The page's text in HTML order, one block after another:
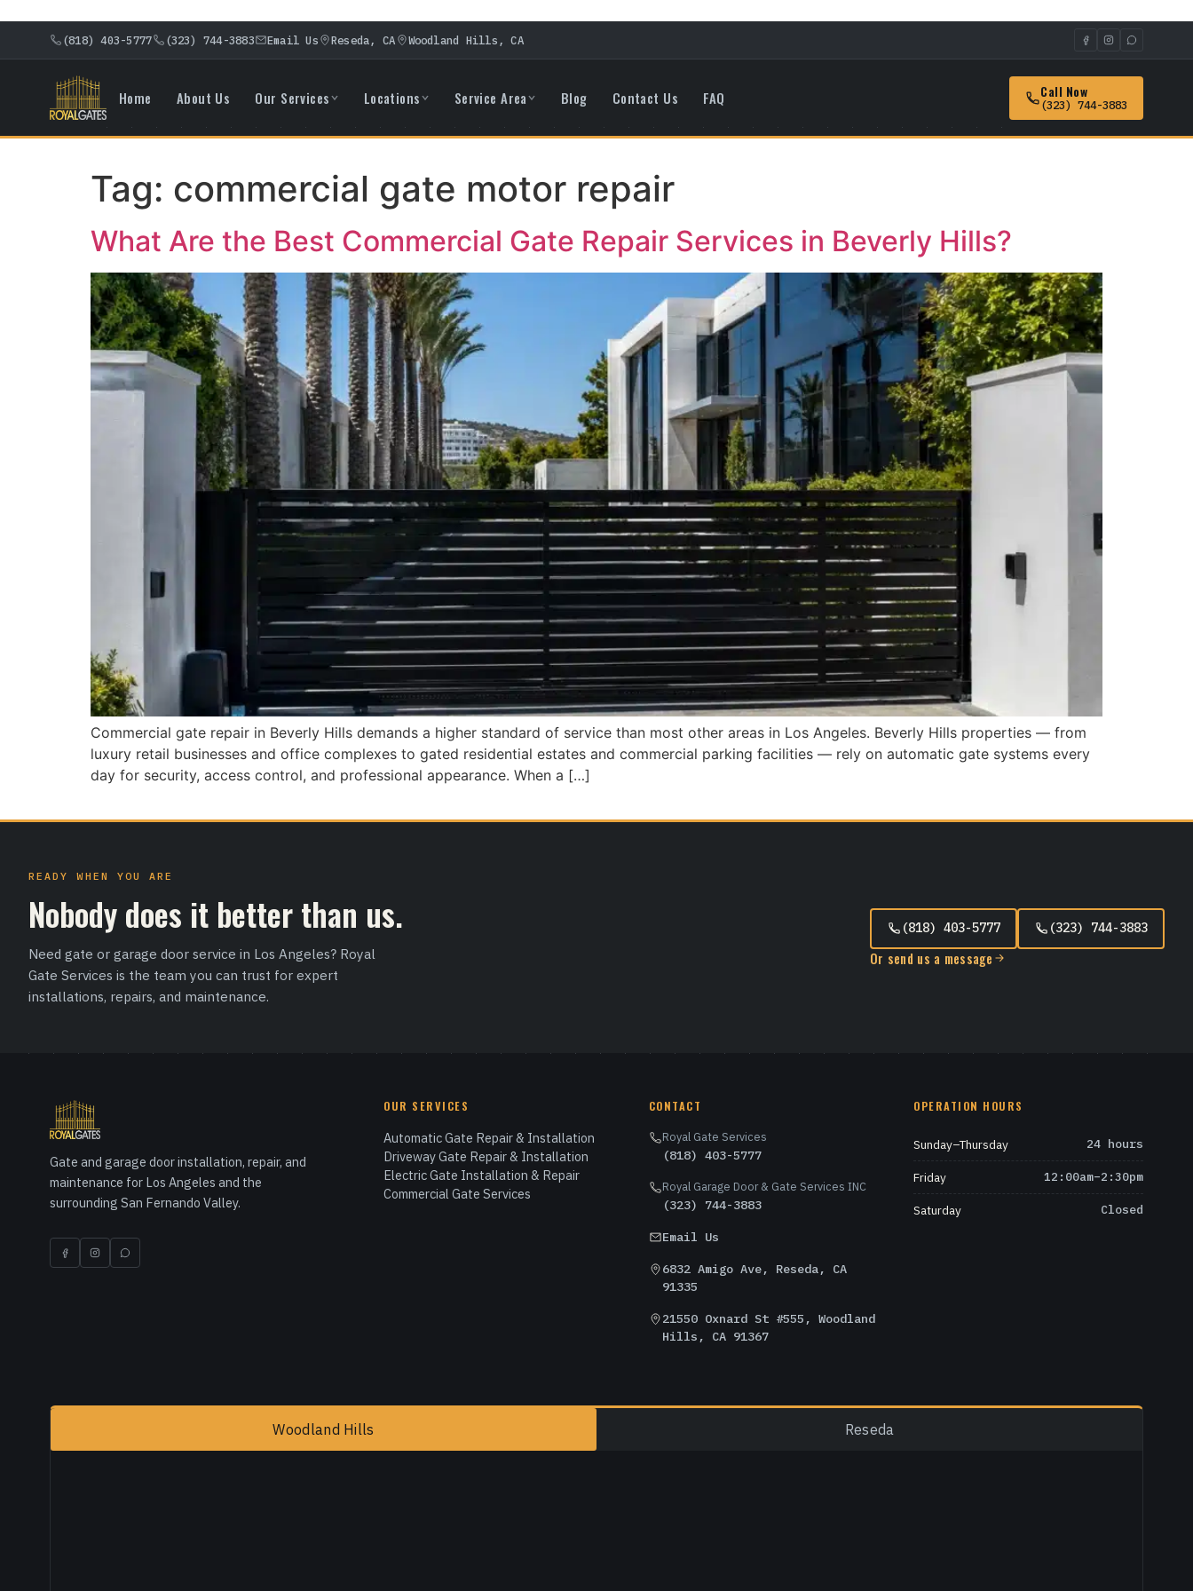
(818) 403-5777 (323) 744-3883 Email Us Reseda, CA Woodland Hills, CA
Home About Us Our Services Locations Service Area Blog Contact Us FAQ Call Now
(323) 744-3883
Tag: commercial gate motor repair
What Are the Best Commercial Gate Repair Services in Beverly Hills?
Commercial gate repair in Beverly Hills demands a higher standard of service than most other areas in Los Angeles. Beverly Hills properties — from
luxury retail businesses and office complexes to gated residential estates and commercial parking facilities — rely on automatic gate systems every
day for security, access control, and professional appearance. When a […]
READY WHEN YOU ARE
Nobody does it better than us.
Need gate or garage door service in Los Angeles? Royal
Gate Services is the team you can trust for expert
installations, repairs, and maintenance.
(818) 403-5777 (323) 744-3883
Or send us a message
Gate and garage door installation, repair, and
maintenance for Los Angeles and the
surrounding San Fernando Valley.
OUR SERVICES
Automatic Gate Repair & Installation
Driveway Gate Repair & Installation
Electric Gate Installation & Repair
Commercial Gate Services
CONTACT
Royal Gate Services
(818) 403-5777
Royal Garage Door & Gate Services INC
(323) 744-3883
Email Us
6832 Amigo Ave, Reseda, CA
91335
21550 Oxnard St #555, Woodland
Hills, CA 91367
OPERATION HOURS
Sunday–Thursday 24 hours
Friday 12:00am–2:30pm
Saturday Closed
Woodland Hills Reseda